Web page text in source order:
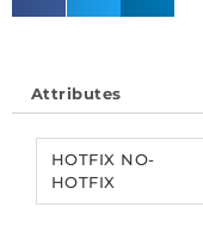
Sold
per
Attributes
HOTFIX NO-
HOTFIX